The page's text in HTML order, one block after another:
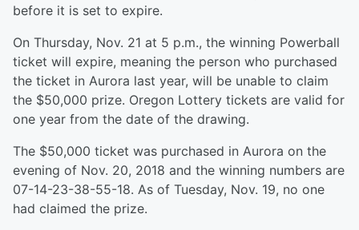
before it is set to expire.
On Thursday, Nov. 21 at 5 p.m., the winning Powerball
ticket will expire, meaning the person who purchased
the ticket in Aurora last year, will be unable to claim
the $50,000 prize. Oregon Lottery tickets are valid for
one year from the date of the drawing.
The $50,000 ticket was purchased in Aurora on the
evening of Nov. 20, 2018 and the winning numbers are
07-14-23-38-55-18. As of Tuesday, Nov. 19, no one
had claimed the prize.